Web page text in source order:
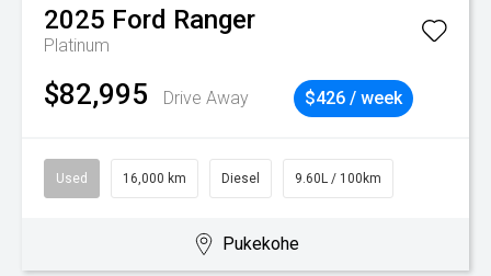
2025 Ford Ranger
Platinum
$82,995 Drive Away $426 / week
Used 16,000 km Diesel 9.60L / 100km
Pukekohe